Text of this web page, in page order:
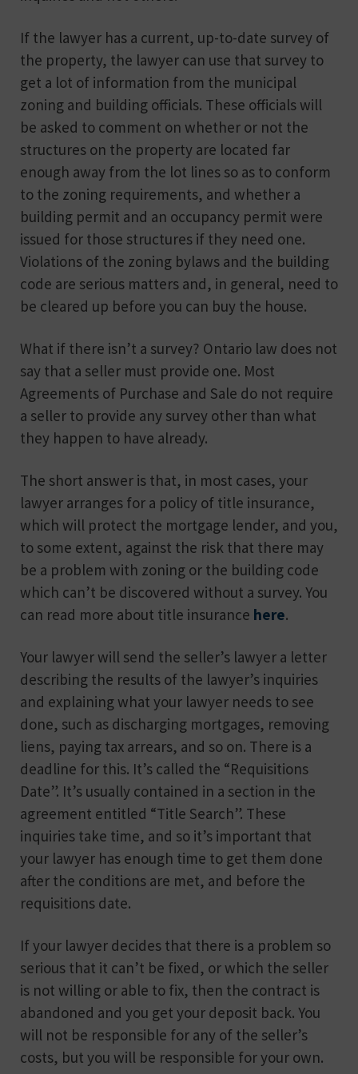
If the lawyer has a current, up-to-date survey of
the property, the lawyer can use that survey to
get a lot of information from the municipal
zoning and building officials. These officials will
be asked to comment on whether or not the
structures on the property are located far
enough away from the lot lines so as to conform
to the zoning requirements, and whether a
building permit and an occupancy permit were
issued for those structures if they need one.
Violations of the zoning bylaws and the building
code are serious matters and, in general, need to
be cleared up before you can buy the house.
What if there isn’t a survey? Ontario law does not
say that a seller must provide one. Most
Agreements of Purchase and Sale do not require
a seller to provide any survey other than what
they happen to have already.
The short answer is that, in most cases, your
lawyer arranges for a policy of title insurance,
which will protect the mortgage lender, and you,
to some extent, against the risk that there may
be a problem with zoning or the building code
which can’t be discovered without a survey. You
can read more about title insurance here.
Your lawyer will send the seller’s lawyer a letter
describing the results of the lawyer’s inquiries
and explaining what your lawyer needs to see
done, such as discharging mortgages, removing
liens, paying tax arrears, and so on. There is a
deadline for this. It’s called the “Requisitions
Date”. It’s usually contained in a section in the
agreement entitled “Title Search”. These
inquiries take time, and so it’s important that
your lawyer has enough time to get them done
after the conditions are met, and before the
requisitions date.
If your lawyer decides that there is a problem so
serious that it can’t be fixed, or which the seller
is not willing or able to fix, then the contract is
abandoned and you get your deposit back. You
will not be responsible for any of the seller’s
costs, but you will be responsible for your own.